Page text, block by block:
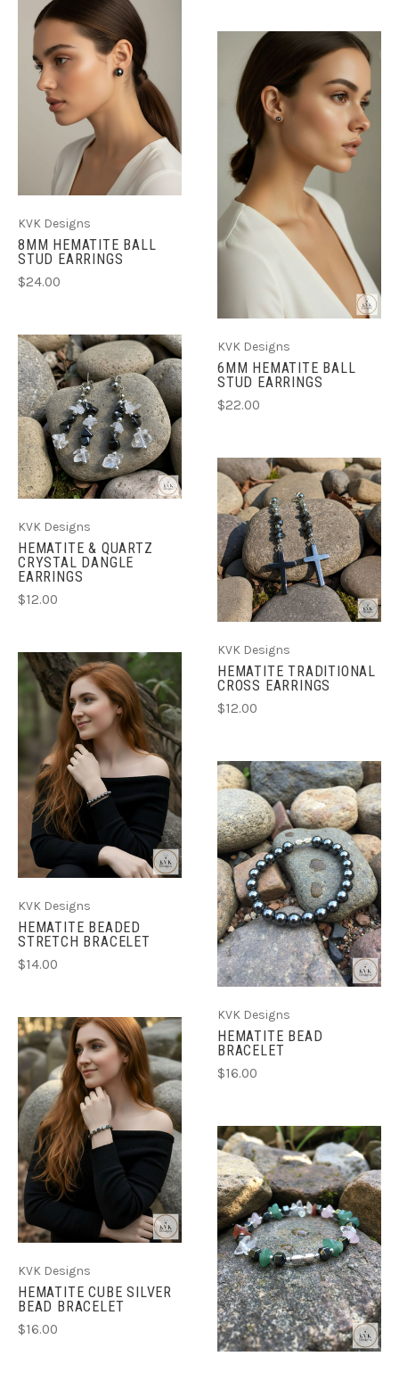
KVK Designs
8MM HEMATITE BALL
STUD EARRINGS
$24.00
KVK Designs
6MM HEMATITE BALL
STUD EARRINGS
$22.00
KVK Designs
HEMATITE & QUARTZ
CRYSTAL DANGLE
EARRINGS
$12.00
KVK Designs
HEMATITE TRADITIONAL
CROSS EARRINGS
$12.00
KVK Designs
HEMATITE BEADED
STRETCH BRACELET
$14.00
KVK Designs
HEMATITE BEAD
BRACELET
$16.00
KVK Designs
HEMATITE CUBE SILVER
BEAD BRACELET
$16.00